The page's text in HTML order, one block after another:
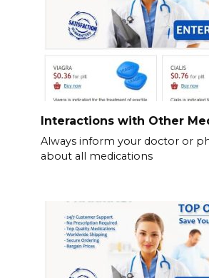
Interactions with Other
Always inform your doctor or
about all medications